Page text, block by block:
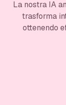
La nostra IA
trasforma
ottenendo